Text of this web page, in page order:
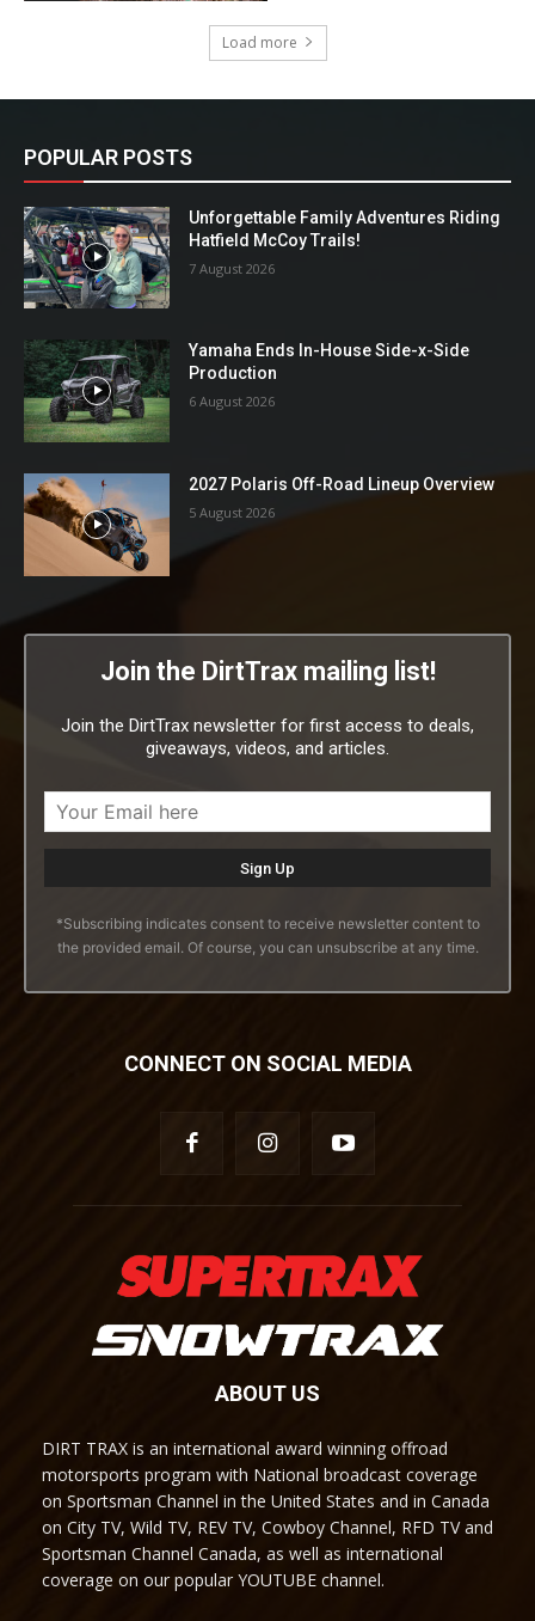
Load more
POPULAR POSTS
Unforgettable Family Adventures Riding
Hatfield McCoy Trails!
7 August 2026
Yamaha Ends In-House Side-x-Side
Production
6 August 2026
2027 Polaris Off-Road Lineup Overview
5 August 2026
Join the DirtTrax mailing list!
Join the DirtTrax newsletter for first access to deals,
giveaways, videos, and articles.
*Subscribing indicates consent to receive newsletter content to
the provided email. Of course, you can unsubscribe at any time.
CONNECT ON SOCIAL MEDIA
ABOUT US
DIRT TRAX is an international award winning offroad
motorsports program with National broadcast coverage
on Sportsman Channel in the United States and in Canada
on City TV, Wild TV, REV TV, Cowboy Channel, RFD TV and
Sportsman Channel Canada, as well as international
coverage on our popular YOUTUBE channel.